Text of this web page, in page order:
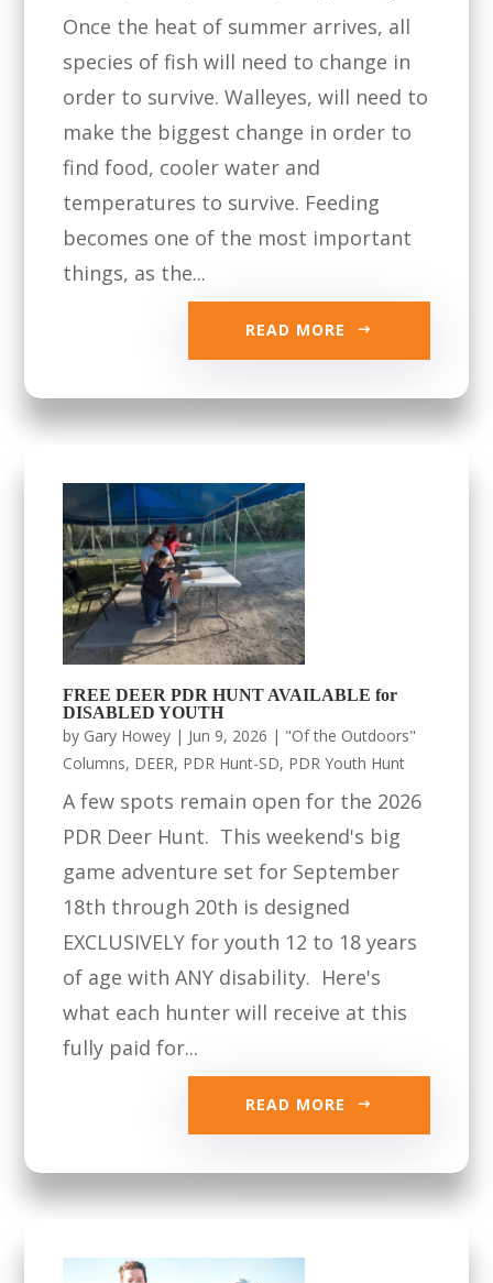
Once the heat of summer arrives, all
species of fish will need to change in
order to survive. Walleyes, will need to
make the biggest change in order to
find food, cooler water and
temperatures to survive. Feeding
becomes one of the most important
things, as the...
READ MORE
FREE DEER PDR HUNT AVAILABLE for
DISABLED YOUTH
by Gary Howey | Jun 9, 2026 | "Of the Outdoors"
Columns, DEER, PDR Hunt-SD, PDR Youth Hunt
A few spots remain open for the 2026
PDR Deer Hunt. This weekend's big
game adventure set for September
18th through 20th is designed
EXCLUSIVELY for youth 12 to 18 years
of age with ANY disability. Here's
what each hunter will receive at this
fully paid for...
READ MORE